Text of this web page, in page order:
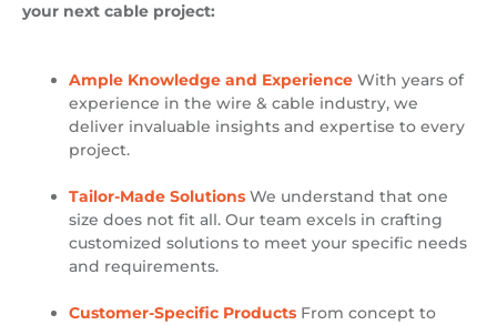
your next cable project:
Ample Knowledge and Experience With years of
experience in the wire & cable industry, we
deliver invaluable insights and expertise to every
project.
Tailor-Made Solutions We understand that one
size does not fit all. Our team excels in crafting
customized solutions to meet your specific needs
and requirements.
Customer-Specific Products From concept to